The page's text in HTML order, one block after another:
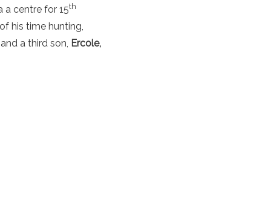
a centre for 15th
his time hunting,
a third son, Ercole,